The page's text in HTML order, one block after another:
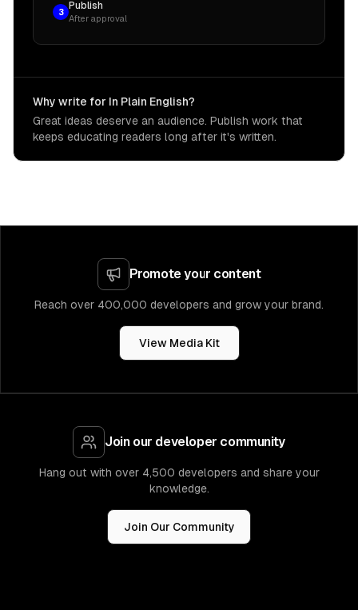
3
Publish
After approval
Why write for In Plain English?
Great ideas deserve an audience. Publish work that
keeps educating readers long after it's written.
Promote your content
Reach over 400,000 developers and grow your brand.
View Media Kit
Join our developer community
Hang out with over 4,500 developers and share your
knowledge.
Join Our Community